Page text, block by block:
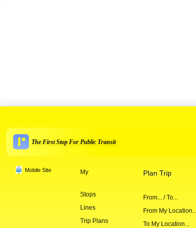
The First Stop For Public Transit
Mobile Site My
Stops
Lines
Trip Plans
Plan Trip
From... / To...
From My Location...
To My Location...